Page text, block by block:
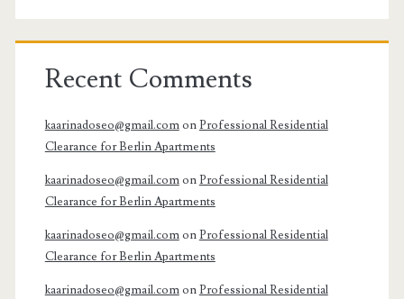
Recent Comments
kaarinadoseo@gmail.comonProfessional Residential
Clearance for Berlin Apartments
kaarinadoseo@gmail.comonProfessional Residential
Clearance for Berlin Apartments
kaarinadoseo@gmail.comonProfessional Residential
Clearance for Berlin Apartments
kaarinadoseo@gmail.comonProfessional Residential